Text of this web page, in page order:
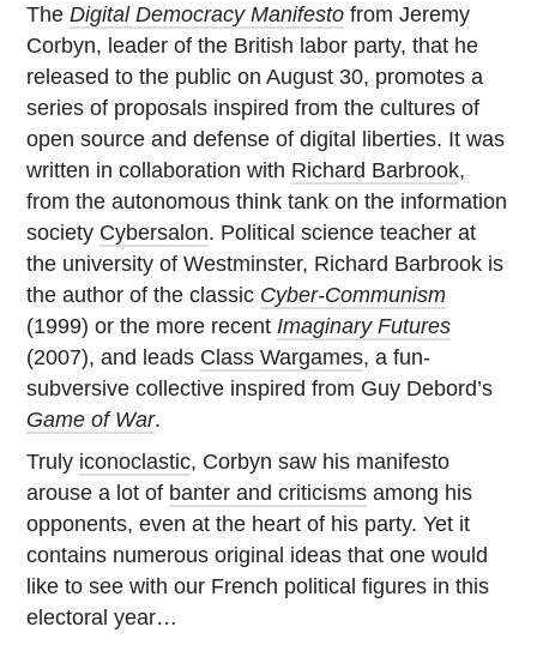
TheDigital Democracy Manifesto from Jeremy
Corbyn, leader of the British labor party, that he
released to the public on August 30, promotes a
series of proposals inspired from the cultures of
open source and defense of digital liberties. It was
written in collaboration with Richard Barbrook,
from the autonomous think tank on the information
society Cybersalon. Political science teacher at
the university of Westminster, Richard Barbrook is
the author of the classic Cyber-Communism
(1999) or the more recent Imaginary Futures
(2007), and leads Class Wargames, a fun-
subversive collective inspired from Guy Debord’s
Game of War.
Truly iconoclastic, Corbyn saw his manifesto
arouse a lot of banter and criticisms among his
opponents, even at the heart of his party. Yet it
contains numerous original ideas that one would
like to see with our French political figures in this
electoral year…